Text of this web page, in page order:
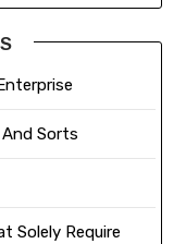
And Sorts
Solely Require